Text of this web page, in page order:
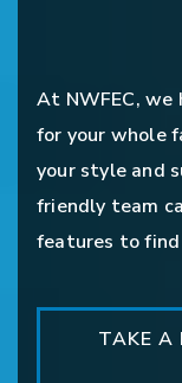
At NWFEC, we
for your whole
your style and
friendly team
features to
TAKE A